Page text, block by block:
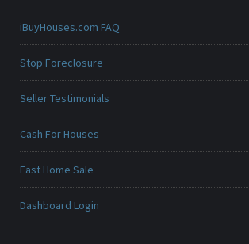
iBuyHouses.com FAQ
Stop Foreclosure
Seller Testimonials
Cash For Houses
Fast Home Sale
Dashboard Login